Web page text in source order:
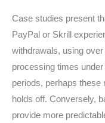
Case studies present
PayPal or Skrill
withdrawals, using
processing times
periods, perhaps
holds off. Conversely,
provide more